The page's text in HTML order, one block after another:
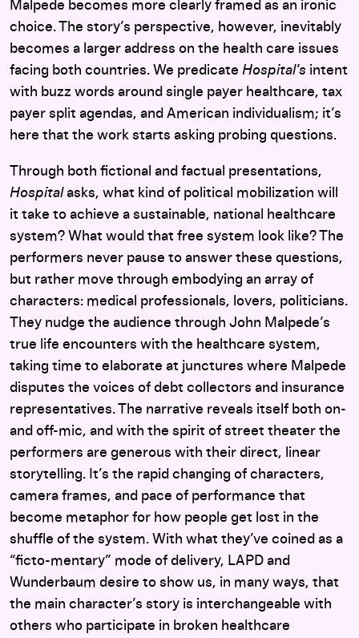
Malpede becomes more clearly framed as an ironic
choice. The story’s perspective, however, inevitably
becomes a larger address on the health care issues
facing both countries. We predicate Hospital’s intent
with buzz words around single payer healthcare, tax
payer split agendas, and American individualism; it’s
here that the work starts asking probing questions.
Through both fictional and factual presentations,
Hospitalasks, what kind of political mobilization will
it take to achieve a sustainable, national healthcare
system? What would that free system look like? The
performers never pause to answer these questions,
but rather move through embodying an array of
characters: medical professionals, lovers, politicians.
They nudge the audience through John Malpede’s
true life encounters with the healthcare system,
taking time to elaborate at junctures where Malpede
disputes the voices of debt collectors and insurance
representatives. The narrative reveals itself both on-
and off-mic, and with the spirit of street theater the
performers are generous with their direct, linear
storytelling. It’s the rapid changing of characters,
camera frames, and pace of performance that
become metaphor for how people get lost in the
shuffle of the system. With what they’ve coined as a
“ficto-mentary” mode of delivery, LAPD and
Wunderbaum desire to show us, in many ways, that
the main character’s story is interchangeable with
others who participate in broken healthcare